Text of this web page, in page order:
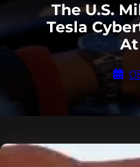
The U.S.
Tesla